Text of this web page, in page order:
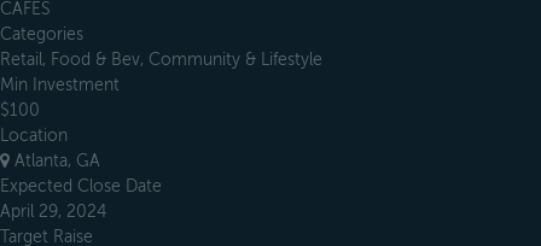
CAFES
Categories
Retail, Food & Bev, Community & Lifestyle
Min Investment
$100
Location
Atlanta, GA
Expected Close Date
April 29, 2024
Target Raise